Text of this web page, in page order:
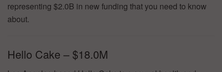
representing $2.0B in new funding that you need to know
about.
Hello Cake – $18.0M